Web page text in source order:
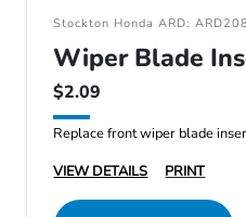
Stockton Honda ARD:
Wiper Blade
$2.09
Replace front wiper blade
VIEW DETAILS
PRINT